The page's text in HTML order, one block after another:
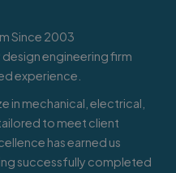
Since 2003
design engineering firm
experience.
in mechanical, electrical,
to meet client
has earned us
successfully completed